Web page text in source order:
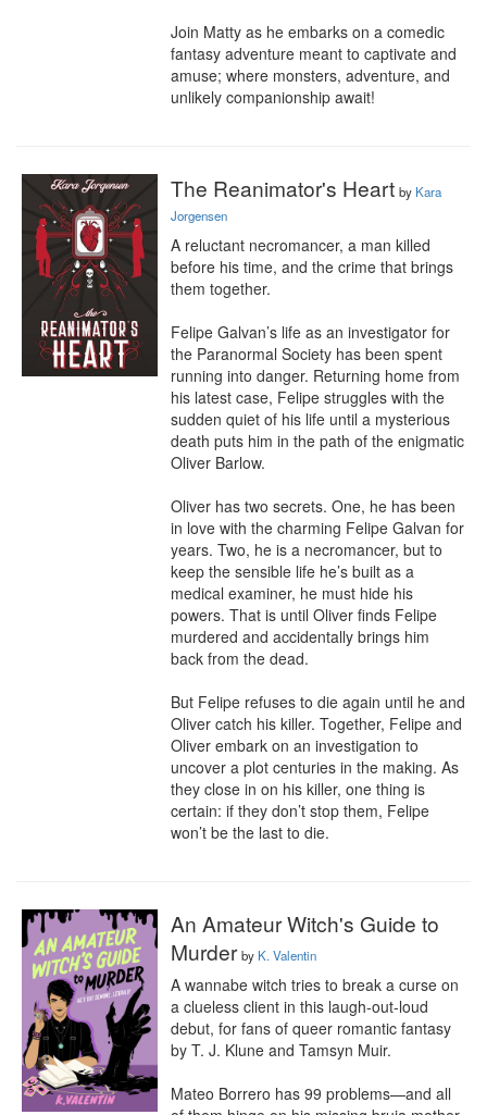
Join Matty as he embarks on a comedic
fantasy adventure meant to captivate and
amuse; where monsters, adventure, and
unlikely companionship await!
The Reanimator's Heart by Kara
Jorgensen
A reluctant necromancer, a man killed
before his time, and the crime that brings
them together.
Felipe Galvan’s life as an investigator for
the Paranormal Society has been spent
running into danger. Returning home from
his latest case, Felipe struggles with the
sudden quiet of his life until a mysterious
death puts him in the path of the enigmatic
Oliver Barlow.
Oliver has two secrets. One, he has been
in love with the charming Felipe Galvan for
years. Two, he is a necromancer, but to
keep the sensible life he’s built as a
medical examiner, he must hide his
powers. That is until Oliver finds Felipe
murdered and accidentally brings him
back from the dead.
But Felipe refuses to die again until he and
Oliver catch his killer. Together, Felipe and
Oliver embark on an investigation to
uncover a plot centuries in the making. As
they close in on his killer, one thing is
certain: if they don’t stop them, Felipe
won’t be the last to die.
An Amateur Witch's Guide to
Murder by K. Valentin
A wannabe witch tries to break a curse on
a clueless client in this laugh-out-loud
debut, for fans of queer romantic fantasy
by T. J. Klune and Tamsyn Muir.
Mateo Borrero has 99 problems—and all